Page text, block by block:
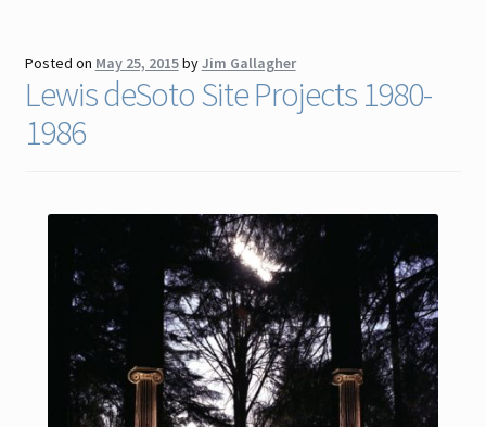
Posted on May 25, 2015byJim Gallagher
Lewis deSoto Site Projects 1980-
1986